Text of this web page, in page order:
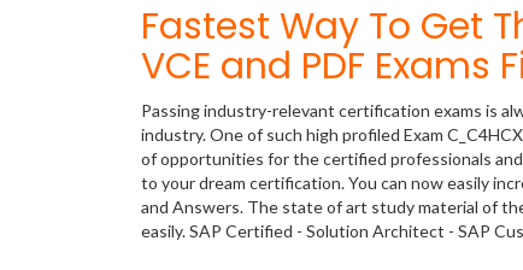
Fastest Way To Get
VCE and PDF Exams
Passing industry-relevant certification exams is
industry. One of such high profiled Exam
of opportunities for the certified professionals
to your dream certification. You can now easily
and Answers. The state of art study material of
easily. SAP Certified - Solution Architect - SAP